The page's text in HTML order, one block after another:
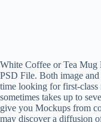
White Coffee or Tea
PSD File. Both image
time looking for first-class
sometimes takes up to
give you Mockups from
may discover a diffusion